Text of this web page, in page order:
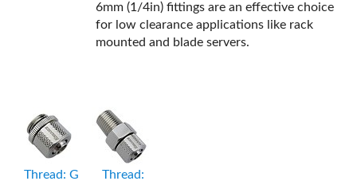
6mm (1/4in) fittings are an effective choice
for low clearance applications like rack
mounted and blade servers.
Thread: G
Thread: